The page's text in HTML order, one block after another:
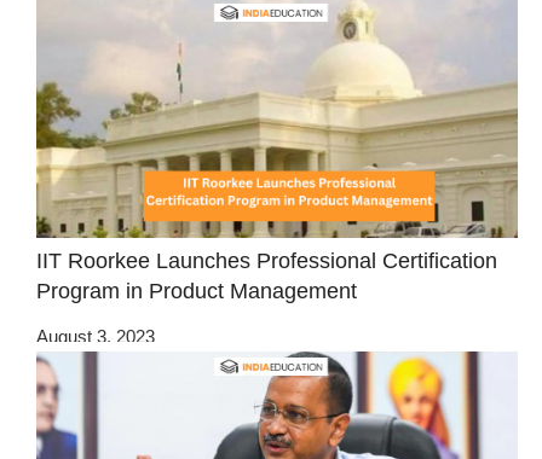
IIT Roorkee Launches Professional Certification
Program in Product Management
August 3, 2023